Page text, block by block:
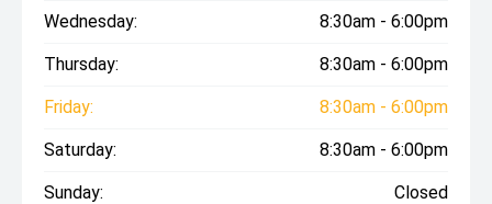
Wednesday: 8:30am - 6:00pm
Thursday: 8:30am - 6:00pm
Friday: 8:30am - 6:00pm
Saturday: 8:30am - 6:00pm
Sunday: Closed